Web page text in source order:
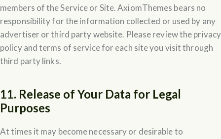
members of the Service or Site. AxiomThemes bears no
responsibility for the information collected or used by any
advertiser or third party website. Please review the privacy
policy and terms of service for each site you visit through
third party links.
11. Release of Your Data for Legal
Purposes
At times it may become necessary or desirable to